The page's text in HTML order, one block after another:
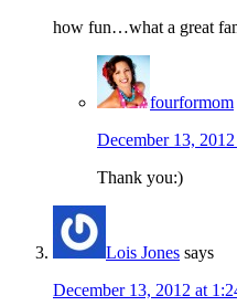
how fun…what a great
fourformom
December 13,
Thank you:)
Lois Jones says
December 13, 2012 at